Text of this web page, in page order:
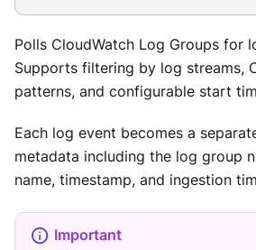
Polls CloudWatch Log Groups for
Supports filtering by log streams,
patterns, and configurable start
Each log event becomes a
metadata including the log group
name, timestamp, and ingestion